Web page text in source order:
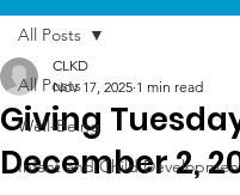
All Posts
Well-Being
Infant and Child
All Posts
Giving
December 2,
CLKD
Nov 17, 2025 1 min read